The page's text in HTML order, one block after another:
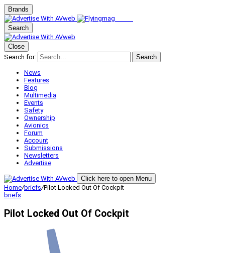
Brands
Search
Close
Search for:
Search
News
Features
Blog
Multimedia
Events
Safety
Ownership
Avionics
Forum
Account
Submissions
Newsletters
Advertise
Click here to open Menu
Home/briefs/Pilot Locked Out Of Cockpit
briefs
Pilot Locked Out Of Cockpit